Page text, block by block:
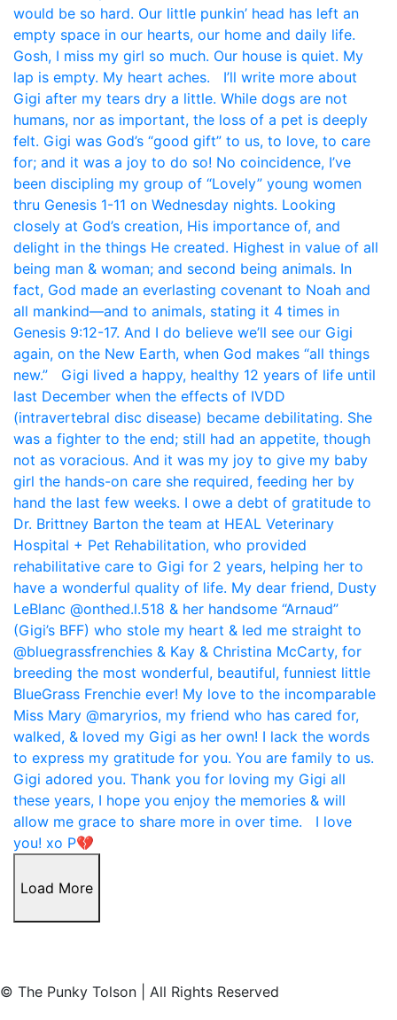
Load More
© The Punky Tolson | All Rights Reserved